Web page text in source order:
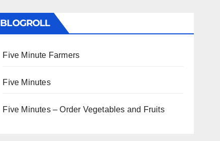
BLOGROLL
Five Minute Farmers
Five Minutes
Five Minutes – Order Vegetables and Fruits